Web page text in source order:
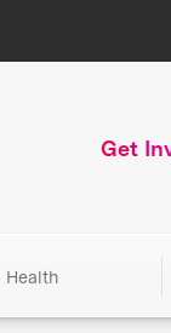
Get
Health